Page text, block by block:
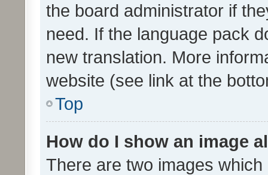
the board administrator if
need. If the language pack
new translation. More
website (see link at the
Top
How do I show an image
There are two images